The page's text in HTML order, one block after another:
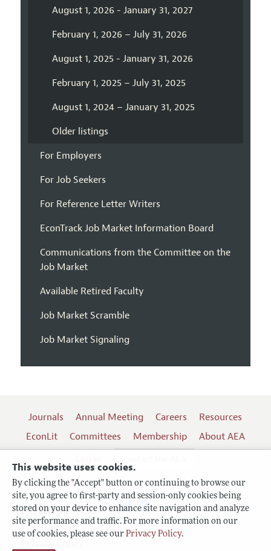
This website uses cookies.
By clicking the "Accept" button or continuing to browse our
site, you agree to first-party and session-only cookies being
stored on your device to enhance site navigation and analyze
site performance and traffic. For more information on our
use of cookies, please see our Privacy Policy.
August 1, 2026 - January 31, 2027
February 1, 2026 – July 31, 2026
August 1, 2025 - January 31, 2026
February 1, 2025 – July 31, 2025
August 1, 2024 – January 31, 2025
Older listings
For Employers
For Job Seekers
For Reference Letter Writers
EconTrack Job Market Information Board
Communications from the Committee on the
Job Market
Available Retired Faculty
Job Market Scramble
Job Market Signaling
Journals Annual Meeting Careers
Resources
EconLit
Committees Membership
About AEA
Terms of Use
Follow us: